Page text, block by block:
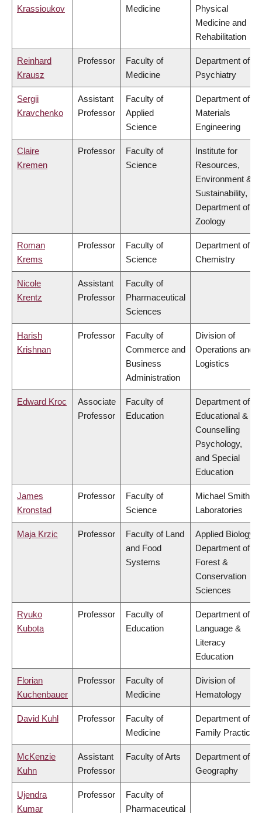
Krassioukov Medicine
Physical
Medicine and
Rehabilitation
Reinhard
Krausz
Professor
Faculty of
Medicine
Department of
Psychiatry
Sergii
Kravchenko
Assistant
Professor
Faculty of
Applied
Science
Department of
Materials
Engineering
Claire
Kremen
Professor
Faculty of
Science
Institute for
Resources,
Environment &
Sustainability,
Department of
Zoology
Roman
Krems
Professor
Faculty of
Science
Department of
Chemistry
Nicole
Krentz
Assistant
Professor
Faculty of
Pharmaceutical
Sciences
Harish
Krishnan
Professor
Faculty of
Commerce and
Business
Administration
Division of
Operations and
Logistics
Edward Kroc
Associate
Professor
Faculty of
Education
Department of
Educational &
Counselling
Psychology,
and Special
Education
James
Kronstad
Professor
Faculty of
Science
Michael Smith
Laboratories
Maja Krzic Professor
Faculty of Land
and Food
Systems
Applied Biology,
Department of
Forest &
Conservation
Sciences
Ryuko
Kubota
Professor
Faculty of
Education
Department of
Language &
Literacy
Education
Florian
Kuchenbauer
Professor
Faculty of
Medicine
Division of
Hematology
David Kuhl Professor
Faculty of
Medicine
Department of
Family Practice
McKenzie
Kuhn
Assistant
Professor
Faculty of Arts
Department of
Geography
Ujendra
Kumar
Professor
Faculty of
Pharmaceutical